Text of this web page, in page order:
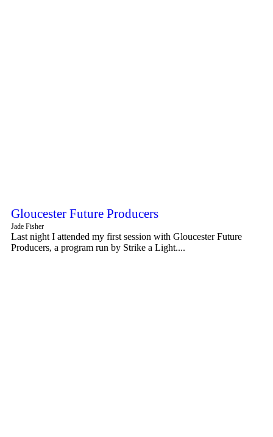
Gloucester Future Producers
Jade Fisher
Last night I attended my first session with Gloucester Future
Producers, a program run by Strike a Light....